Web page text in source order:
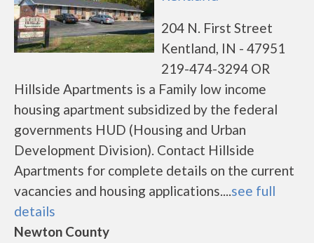
204 N. First Street
Kentland, IN - 47951
219-474-3294 OR
Hillside Apartments is a Family low income
housing apartment subsidized by the federal
governments HUD (Housing and Urban
Development Division). Contact Hillside
Apartments for complete details on the current
vacancies and housing applications....see full
details
Newton County